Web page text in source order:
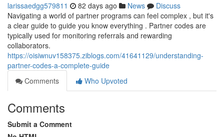
larissaedgg579811 82 days ago News
Discuss
Navigating a world of partner programs can feel complex , but it's
a clear guide to guide you know everything . Partner codes are
typically used for monitoring referrals and rewarding
collaborators.
https://oisiwnuv158375.ziblogs.com/41641129/understanding-
partner-codes-a-complete-guide
Comments
Who Upvoted
Comments
Submit a Comment